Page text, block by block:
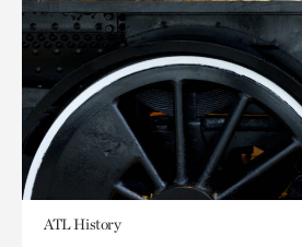
ATL History